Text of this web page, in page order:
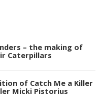
– the making of
Caterpillars
of Catch Me a Killer
Micki Pistorius